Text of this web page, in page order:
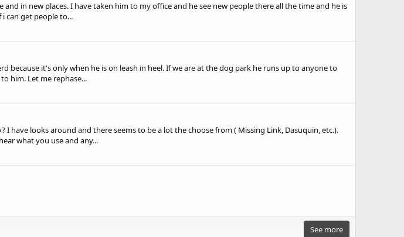
in new places. I have taken him to my office and he see new people there all the time and he is
can get people to...
it's only when he is on leash in heel. If we are at the dog park he runs up to anyone to
him. Let me rephase...
have looks around and there seems to be a lot the choose from ( Missing Link, Dasuquin, etc.).
what you use and any...
See more